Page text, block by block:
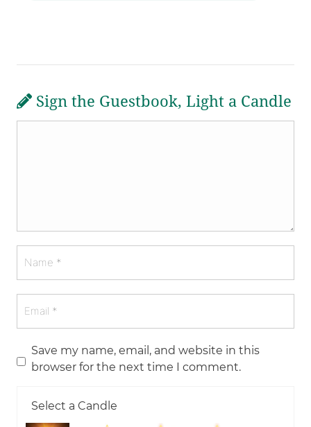
Sign the Guestbook, Light a Candle
Save my name, email, and website in this
browser for the next time I comment.
Select a Candle